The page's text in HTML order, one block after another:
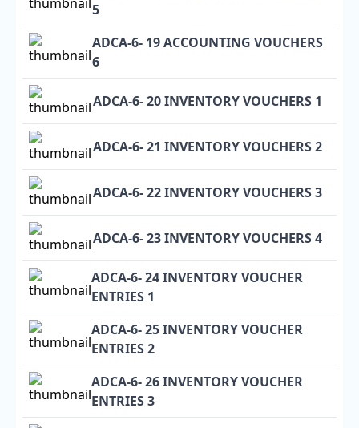
5
ADCA-6- 19 ACCOUNTING VOUCHERS
6
ADCA-6- 20 INVENTORY VOUCHERS 1
ADCA-6- 21 INVENTORY VOUCHERS 2
ADCA-6- 22 INVENTORY VOUCHERS 3
ADCA-6- 23 INVENTORY VOUCHERS 4
ADCA-6- 24 INVENTORY VOUCHER
ENTRIES 1
ADCA-6- 25 INVENTORY VOUCHER
ENTRIES 2
ADCA-6- 26 INVENTORY VOUCHER
ENTRIES 3